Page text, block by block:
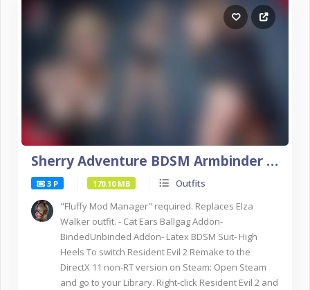
Sherry Adventure BDSM Armbinder NSFW DX11
3 P 170.10 MB
Outfits
"Fluffy Mod Manager" required. Replaces Elza
Walker outfit. - Cat Ears Ballgag Addon-
BindedUnbinded Addon- Latex BDSM Suit- High
Heels To switch Resident Evil 2 Remake to the
DirectX 11 non-RT version on Steam: Open Steam
and go to your Library. Right-click Resident Evil 2 and